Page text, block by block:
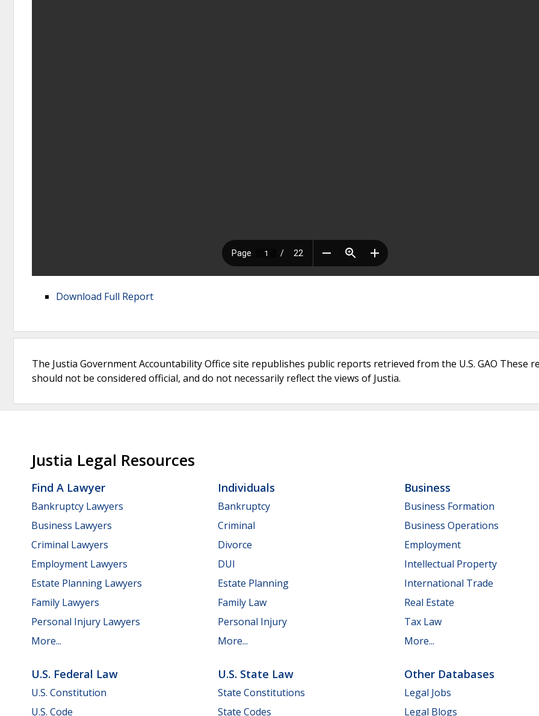
Download Full Report
The Justia Government Accountability Office site republishes public reports retrieved from the U.S. GAO These
should not be considered official, and do not necessarily reflect the views of Justia.
Justia Legal Resources
Find A Lawyer
Bankruptcy Lawyers
Business Lawyers
Criminal Lawyers
Employment Lawyers
Estate Planning Lawyers
Family Lawyers
Personal Injury Lawyers
More...
Individuals
Bankruptcy
Criminal
Divorce
DUI
Estate Planning
Family Law
Personal Injury
More...
Business
Business Formation
Business Operations
Employment
Intellectual Property
International Trade
Real Estate
Tax Law
More...
U.S. Federal Law
U.S. Constitution
U.S. Code
U.S. State Law
State Constitutions
State Codes
Other Databases
Legal Jobs
Legal Blogs